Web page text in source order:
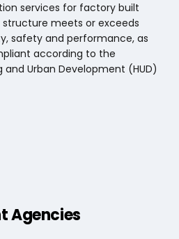
services for factory built
meets or exceeds
safety and performance, as
according to the
Urban Development (HUD)
Agencies